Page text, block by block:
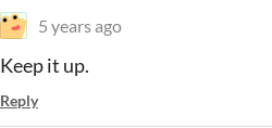
5 years ago
Keep it up.
Reply